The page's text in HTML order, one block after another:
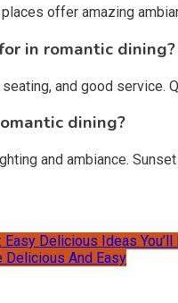
offer amazing
in romantic dining?
and good service.
dining?
and ambiance.
Delicious Ideas You’ll
Delicious And Easy